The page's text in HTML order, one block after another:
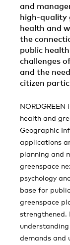
and
high-quality
health and
the
public
challenges
and the
citizen
health and
Geographic
applications
planning and
greenspace
psychology
base for
greenspace
strengthened.
demands and